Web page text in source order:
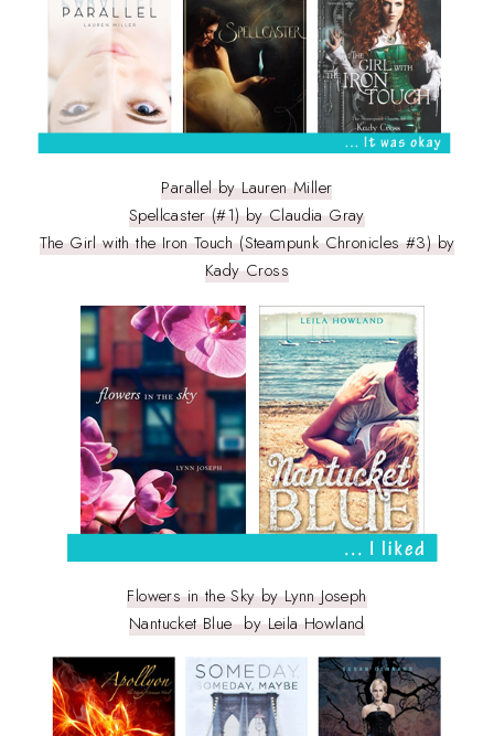
Parallel by Lauren Miller
Spellcaster (#1) by Claudia Gray
The Girl with the Iron Touch (Steampunk Chronicles #3) by
Kady Cross
Flowers in the Sky by Lynn Joseph
Nantucket Blue by Leila Howland